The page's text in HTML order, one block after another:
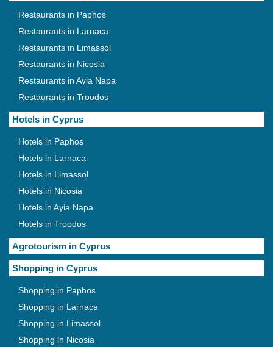
Restaurants in Paphos
Restaurants in Larnaca
Restaurants in Limassol
Restaurants in Nicosia
Restaurants in Ayia Napa
Restaurants in Troodos
Hotels in Cyprus
Hotels in Paphos
Hotels in Larnaca
Hotels in Limassol
Hotels in Nicosia
Hotels in Ayia Napa
Hotels in Troodos
Agrotourism in Cyprus
Shopping in Cyprus
Shopping in Paphos
Shopping in Larnaca
Shopping in Limassol
Shopping in Nicosia